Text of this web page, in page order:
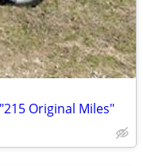
Original Miles"